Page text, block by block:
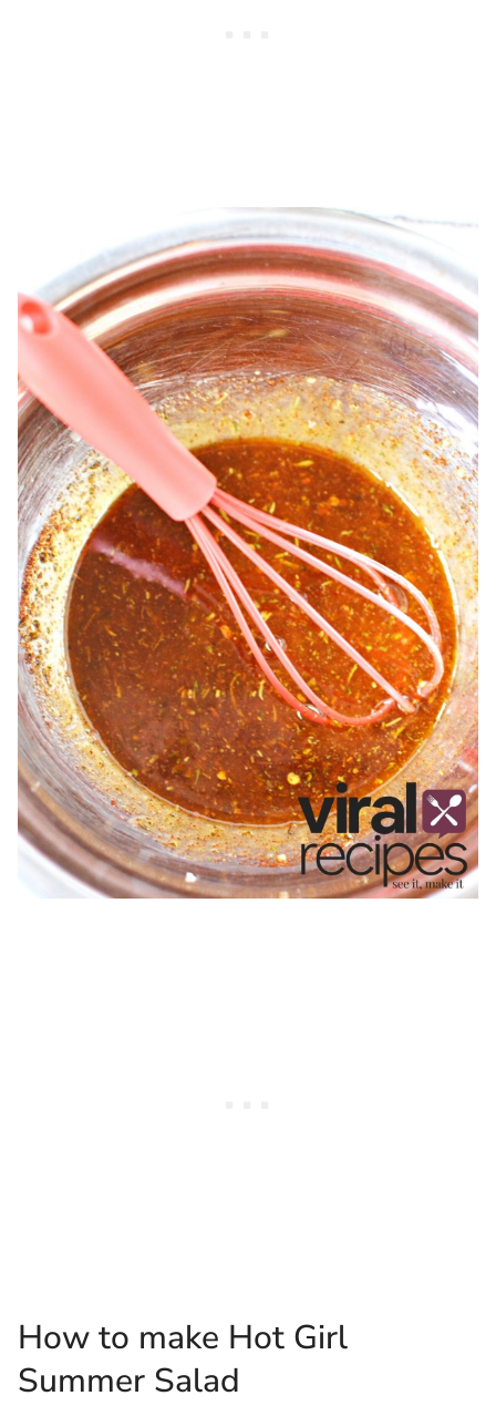
How to make Hot Girl
Summer Salad